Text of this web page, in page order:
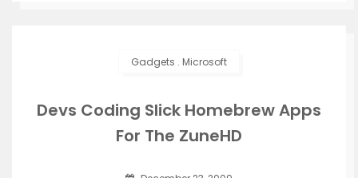
Gadgets . Microsoft
Devs Coding Slick Homebrew Apps
For The ZuneHD